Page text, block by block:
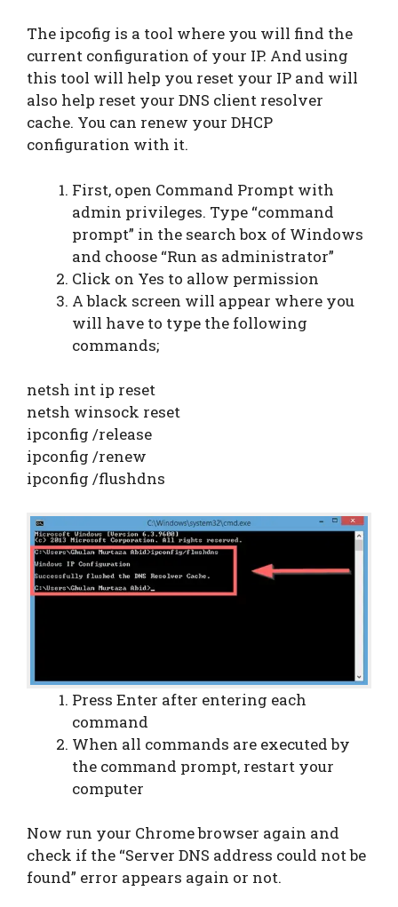
The ipcofig is a tool where you will find the
current configuration of your IP. And using
this tool will help you reset your IP and will
also help reset your DNS client resolver
cache. You can renew your DHCP
configuration with it.
First, open Command Prompt with
admin privileges. Type “command
prompt” in the search box of Windows
and choose “Run as administrator”
Click on Yes to allow permission
A black screen will appear where you
will have to type the following
commands;
netsh int ip reset
netsh winsock reset
ipconfig /release
ipconfig /renew
ipconfig /flushdns
Press Enter after entering each
command
When all commands are executed by
the command prompt, restart your
computer
Now run your Chrome browser again and
check if the “Server DNS address could not be
found” error appears again or not.